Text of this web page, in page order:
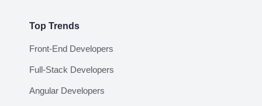
Top Trends
Front-End Developers
Full-Stack Developers
Angular Developers